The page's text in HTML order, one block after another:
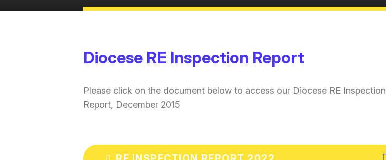
Diocese RE Inspection Report
Please click on the document below to access our Diocese RE Inspection
Report, December 2015